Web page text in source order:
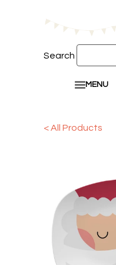
Search
MENU
< All Products